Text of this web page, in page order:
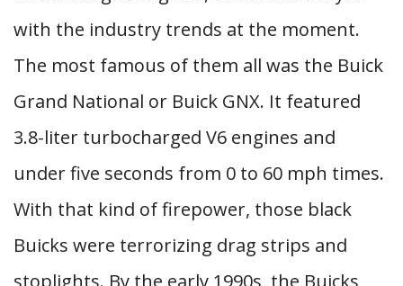
with the industry trends at the moment.
The most famous of them all was the Buick
Grand National or Buick GNX. It featured
3.8-liter turbocharged V6 engines and
under five seconds from 0 to 60 mph times.
With that kind of firepower, those black
Buicks were terrorizing drag strips and